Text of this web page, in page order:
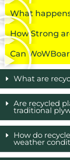
What
How Strong
Can
What are
Are recycled
traditional
How do
weather